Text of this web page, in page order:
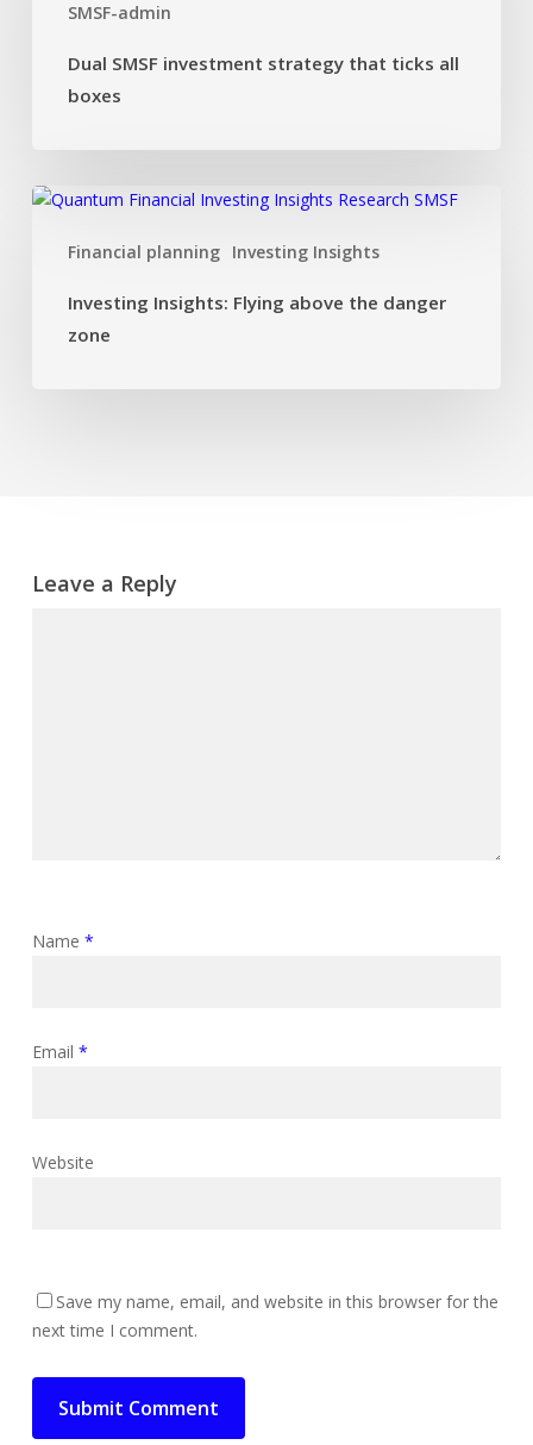
SMSF-admin
boxes
Dual SMSF investment strategy that ticks all
boxes
Financial planning Investing Insights
Investing
Flying
danger
Investing Insights: Flying above the danger
zone
Leave a Reply
Name *
Email *
Website
Save my name, email, and website in this browser for the
next time I comment.